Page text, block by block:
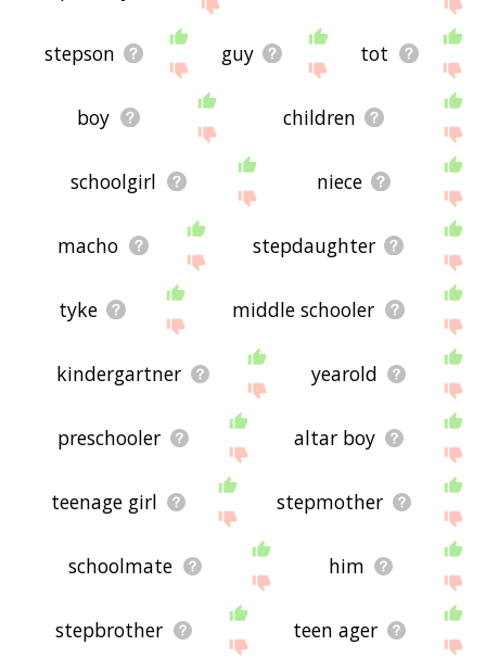
stepson guy tot
boy children
schoolgirl niece
macho stepdaughter
tyke middle schooler
kindergartner yearold
preschooler altar boy
teenage girl stepmother
schoolmate him
stepbrother teen ager